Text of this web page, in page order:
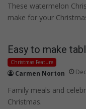
These watermelon
make for your
Easy to make
Christmas Feature
Carmen Norton
Family meals and
Christmas.